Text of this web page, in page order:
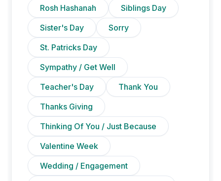
Rosh Hashanah
Siblings Day
Sister's Day
Sorry
St. Patricks Day
Sympathy / Get Well
Teacher's Day
Thank You
Thanks Giving
Thinking Of You / Just Because
Valentine Week
Wedding / Engagement